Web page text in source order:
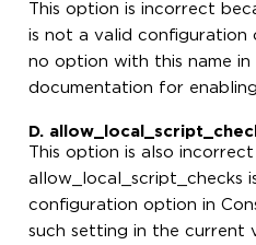
This option is incorrect
is not a valid configuration
no option with this name in
documentation for
D.
This option is also
allow_local_script_checks
configuration option in
such setting in the current